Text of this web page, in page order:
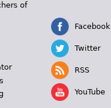
of
Facebook
Twitter
RSS
YouTube